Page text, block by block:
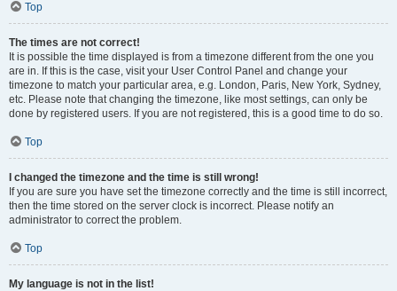
Top
The times are not correct!
It is possible the time displayed is from a timezone different from the one you
are in. If this is the case, visit your User Control Panel and change your
timezone to match your particular area, e.g. London, Paris, New York, Sydney,
etc. Please note that changing the timezone, like most settings, can only be
done by registered users. If you are not registered, this is a good time to do so.
Top
I changed the timezone and the time is still wrong!
If you are sure you have set the timezone correctly and the time is still incorrect,
then the time stored on the server clock is incorrect. Please notify an
administrator to correct the problem.
Top
My language is not in the list!